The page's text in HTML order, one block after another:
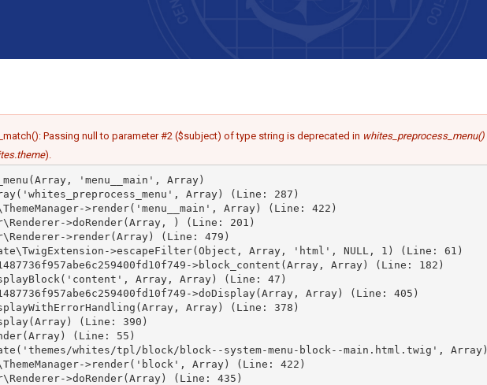
Passing null to parameter #2 ($subject) of type string is deprecated in whites_preprocess_menu()
).
'menu__main', Array)
Array) (Line: 287)
>render('menu__main', Array) (Line: 422)
>doRender(Array, ) (Line: 201)
>render(Array) (Line: 479)
>escapeFilter(Object, Array, 'html', NULL, 1) (Line: 61)
>block_content(Array, Array) (Line: 182)
Array, Array) (Line: 47)
>doDisplay(Array, Array) (Line: 405)
Array) (Line: 378)
(Line: 390)
(Line: 55)
whites/tpl/block/block--system-menu-block--main.html.twig',
>render('block', Array) (Line: 422)
>doRender(Array) (Line: 435)